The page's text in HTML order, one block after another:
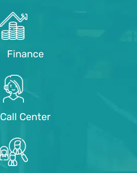
Finance
Call Center